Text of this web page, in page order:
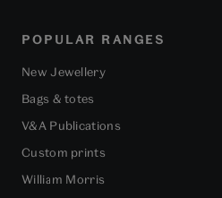
POPULAR RANGES
New Jewellery
Bags & totes
V&A Publications
Custom prints
William Morris